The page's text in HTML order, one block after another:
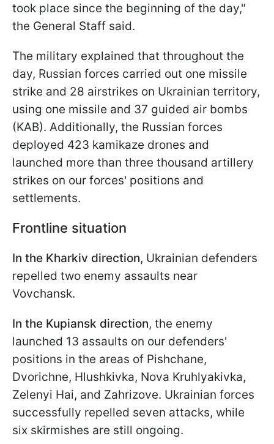
took place since the beginning of the day,"
the General Staff said.
The military explained that throughout the
day, Russian forces carried out one missile
strike and 28 airstrikes on Ukrainian territory,
using one missile and 37 guided air bombs
(KAB). Additionally, the Russian forces
deployed 423 kamikaze drones and
launched more than three thousand artillery
strikes on our forces' positions and
settlements.
Frontline situation
In the Kharkiv direction, Ukrainian defenders
repelled two enemy assaults near
Vovchansk.
In the Kupiansk direction, the enemy
launched 13 assaults on our defenders'
positions in the areas of Pishchane,
Dvorichne, Hlushkivka, Nova Kruhlyakivka,
Zelenyi Hai, and Zahrizove. Ukrainian forces
successfully repelled seven attacks, while
six skirmishes are still ongoing.